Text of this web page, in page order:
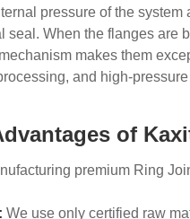
pressure of the
seal. When the flanges are
makes them
and high-
of
premium Ring
We use only certified raw